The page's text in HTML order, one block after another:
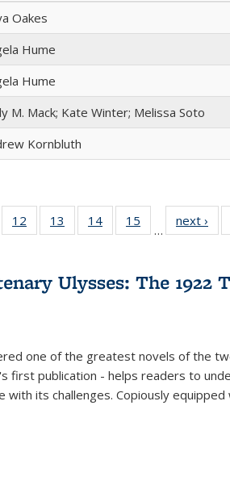
Oakes
Hume
Hume
M. Mack; Kate Winter; Melissa Soto
Kornbluth
of 22 Full
listing
(Current
12
of 22 Full
listing table:
13
of 22 Full
listing table:
14
of 22 Full
listing table:
15
of 22 Full
listing table:
…
next ›
Ulysses: The 1922
one of the greatest novels of the
first publication - helps readers to
with its challenges. Copiously equipped